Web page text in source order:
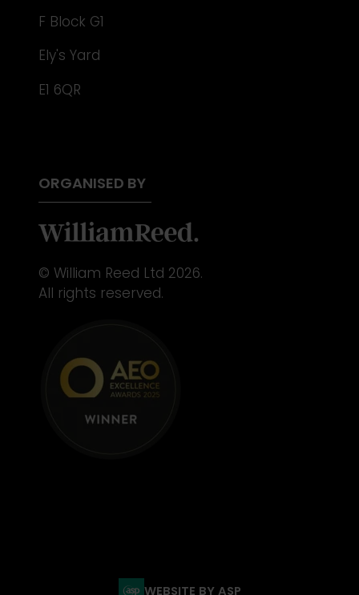
F Block G1
Ely's Yard
E1 6QR
ORGANISED BY
© William Reed Ltd 2026.
All rights reserved.
WEBSITE BY ASP